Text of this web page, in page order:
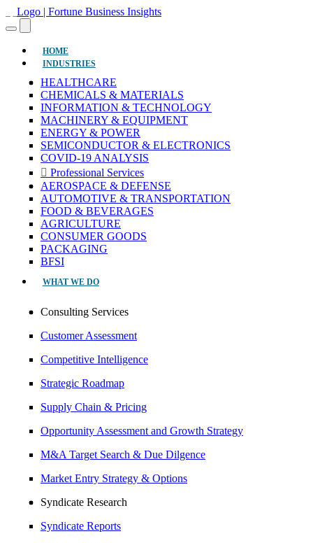
HOME(CURRENT)
INDUSTRIES
HEALTHCARE
CHEMICALS & MATERIALS
INFORMATION & TECHNOLOGY
MACHINERY & EQUIPMENT
ENERGY & POWER
SEMICONDUCTOR & ELECTRONICS
COVID-19 ANALYSIS
Professional Services
AEROSPACE & DEFENSE
AUTOMOTIVE & TRANSPORTATION
FOOD & BEVERAGES
AGRICULTURE
CONSUMER GOODS
PACKAGING
BFSI
WHAT WE DO
Consulting Services
Customer Assessment
Competitive Intelligence
Strategic Roadmap
Supply Chain & Pricing
Opportunity Assessment and Growth Strategy
M&A Target Search & Due Dilgence
Market Entry Strategy & Options
Syndicate Research
Syndicate Reports